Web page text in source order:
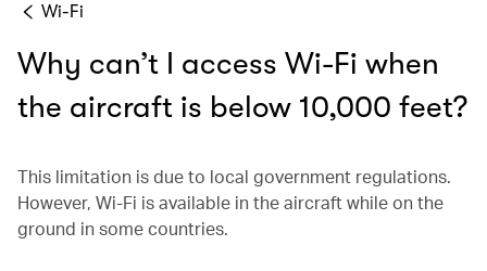
Wi-Fi
Why can’t I access Wi-Fi when
the aircraft is below 10,000 feet?
This limitation is due to local government regulations.
However, Wi-Fi is available in the aircraft while on the
ground in some countries.